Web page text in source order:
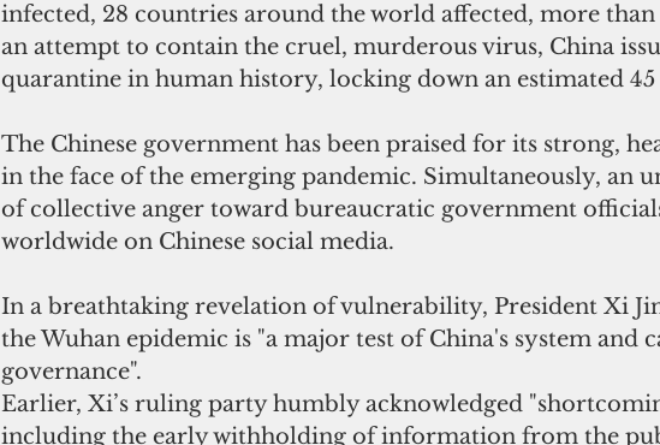
infected, 28 countries around the world affected, more
an attempt to contain the cruel, murderous virus, China
quarantine in human history, locking down an estimated
The Chinese government has been praised for its strong,
in the face of the emerging pandemic. Simultaneously, an
of collective anger toward bureaucratic government
worldwide on Chinese social media.
In a breathtaking revelation of vulnerability, President Xi
the Wuhan epidemic is "a major test of China's system and
governance".
Earlier, Xi’s ruling party humbly acknowledged
including the early withholding of information from the